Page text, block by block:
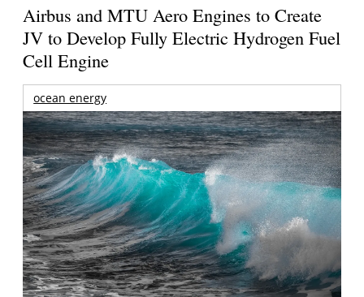
Airbus and MTU Aero Engines to Create
JV to Develop Fully Electric Hydrogen Fuel
Cell Engine
ocean energy